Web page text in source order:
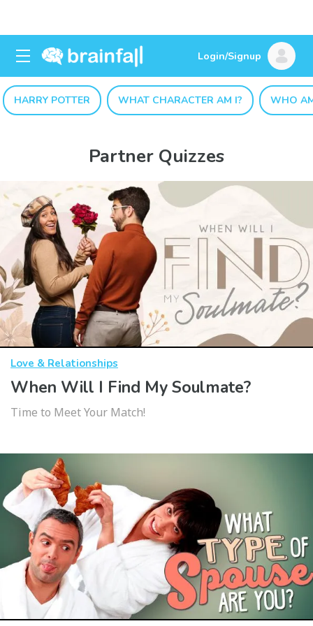
Login/Signup
HARRY POTTER WHAT CHARACTER AM I? WHO
Partner Quizzes
Love & Relationships
When Will I Find My Soulmate?
Time to Meet Your Match!